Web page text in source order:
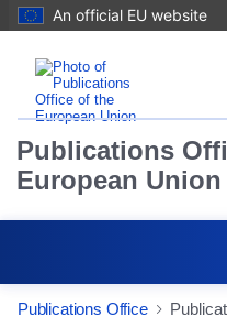
An official EU website
Publications
European Union
Publications Office